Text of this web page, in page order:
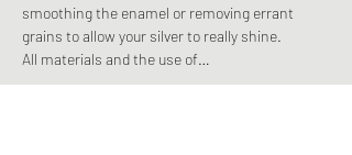
smoothing the enamel or removing errant
grains to allow your silver to really shine.
All materials and the use of…